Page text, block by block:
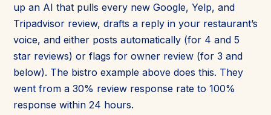
up an AI that pulls every new Google, Yelp, and
Tripadvisor review, drafts a reply in your restaurant’s
voice, and either posts automatically (for 4 and 5
star reviews) or flags for owner review (for 3 and
below). The bistro example above does this. They
went from a 30% review response rate to 100%
response within 24 hours.